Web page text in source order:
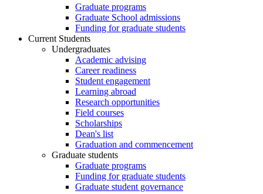
Graduate programs
Graduate School admissions
Funding for graduate students
Current Students
Undergraduates
Academic advising
Career readiness
Student engagement
Learning abroad
Research opportunities
Field courses
Scholarships
Dean's list
Graduation and commencement
Graduate students
Graduate programs
Funding for graduate students
Graduate student governance